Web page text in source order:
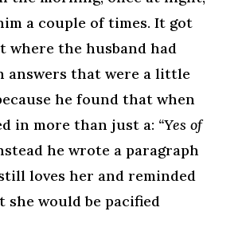
a couple of times. It got
where the husband had
answers that were a little
he found that when
in more than just a: “Yes of
he wrote a paragraph
loves her and reminded
she would be pacified